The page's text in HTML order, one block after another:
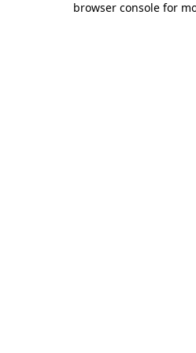
browser console for